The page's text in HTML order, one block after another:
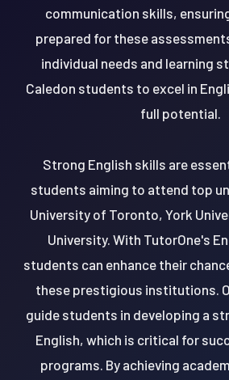
communication skills,
prepared for these
individual needs and learning
Caledon students to excel in
full potential.
Strong English skills are
students aiming to attend top
University of Toronto, York
University. With TutorOne's
students can enhance their
these prestigious institutions.
guide students in developing a
English, which is critical for
programs. By achieving